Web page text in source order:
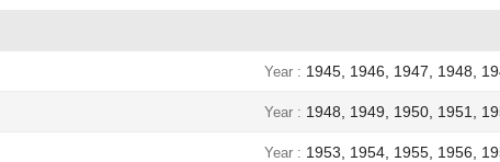
Year 1945, 1946, 1947, 1948,
Year 1948, 1949, 1950, 1951,
Year
1953, 1954, 1955, 1956,